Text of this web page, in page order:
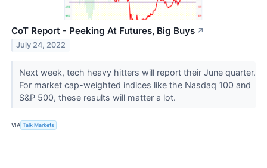
CoT Report - Peeking At Futures, Big Buys ↗
July 24, 2022
Next week, tech heavy hitters will report their June quarter.
For market cap-weighted indices like the Nasdaq 100 and
S&P 500, these results will matter a lot.
VIA Talk Markets